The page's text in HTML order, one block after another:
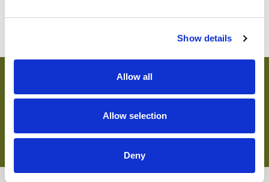
Show details
Allow all
Allow selection
Deny
Suitable for industrial laundering